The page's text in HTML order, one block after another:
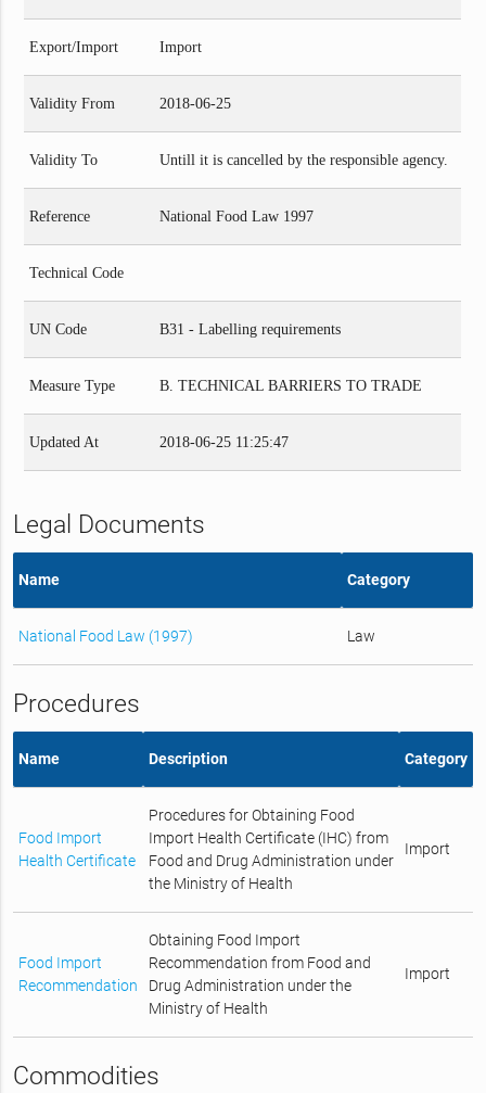
Export/Import Import
Validity From 2018-06-25
Validity To Untill it is cancelled by the responsible agency.
Reference National Food Law 1997
Technical Code
UN Code B31 - Labelling requirements
Measure Type B. TECHNICAL BARRIERS TO TRADE
Updated At 2018-06-25 11:25:47
Legal Documents
Name Category
National Food Law (1997) Law
Procedures
Name Description Category
Food Import
Health Certificate
Procedures for Obtaining Food
Import Health Certificate (IHC) from
Food and Drug Administration under
the Ministry of Health
Import
Food Import
Recommendation
Obtaining Food Import
Recommendation from Food and
Drug Administration under the
Ministry of Health
Import
Commodities